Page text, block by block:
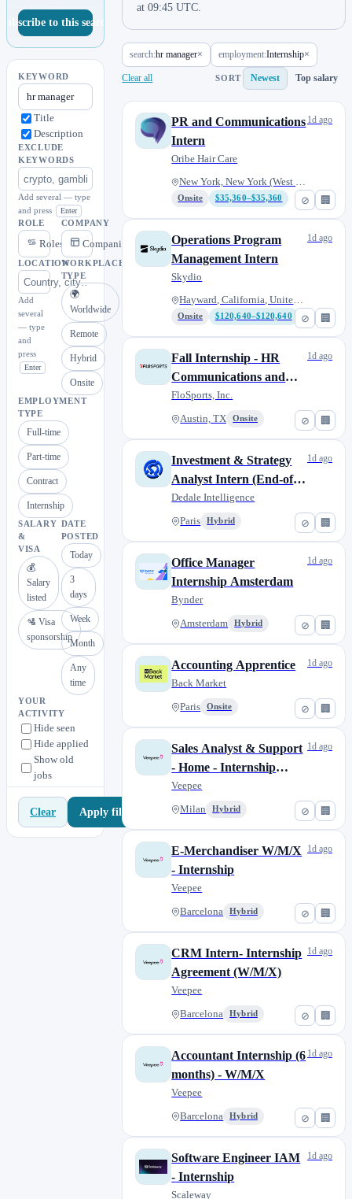
Subscribe to this search
KEYWORD
Title
Description
EXCLUDE
KEYWORDS
Add several — type
and press
Enter
ROLE
Roles
COMPANY
Companies
LOCATION
Add
several
— type
and
press
Enter
WORKPLACE
TYPE
🌍
Worldwide
Remote
Hybrid
Onsite
EMPLOYMENT
TYPE
Full-time
Part-time
Contract
Internship
SALARY
&
VISA
💰
Salary
listed
🛂 Visa
sponsorship
DATE
POSTED
Today
3
days
Week
Month
Any
time
YOUR
ACTIVITY
Hide seen
Hide applied
Show old
jobs
Clear Apply filters
at 09:45 UTC.
search:hr manager× employment:Internship×
Clear all SORT Newest Top salary
⊘ 🏢
PR and Communications
Intern
Oribe Hair Care
New York, New York (West 12th...
Onsite $35,360–$35,360
1d ago
⊘ 🏢
Operations Program
Management Intern
Skydio
Hayward, California, United St...
Onsite $120,640–$120,640
1d ago
⊘ 🏢
Fall Internship - HR
Communications and
Engagement
FloSports, Inc.
Austin, TX Onsite
1d ago
⊘ 🏢
Investment & Strategy
Analyst Intern (End-of-
Studies, start date Nov,
Dec, Jan)
Dedale Intelligence
Paris Hybrid
1d ago
⊘ 🏢
Office Manager
Internship Amsterdam
Bynder
Amsterdam Hybrid
1d ago
⊘ 🏢
Accounting Apprentice
Back Market
Paris Onsite
1d ago
⊘ 🏢
Sales Analyst & Support
- Home - Internship
(W/M/X)
Veepee
Milan Hybrid
1d ago
⊘ 🏢
E-Merchandiser W/M/X
- Internship
Veepee
Barcelona Hybrid
1d ago
⊘ 🏢
CRM Intern- Internship
Agreement (W/M/X)
Veepee
Barcelona Hybrid
1d ago
⊘ 🏢
Accountant Internship (6
months) - W/M/X
Veepee
Barcelona Hybrid
1d ago
Software Engineer IAM
- Internship
Scaleway
1d ago